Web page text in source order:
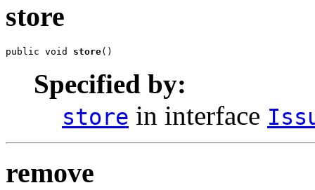
store
public void store()
Specified by:
store in interface
remove